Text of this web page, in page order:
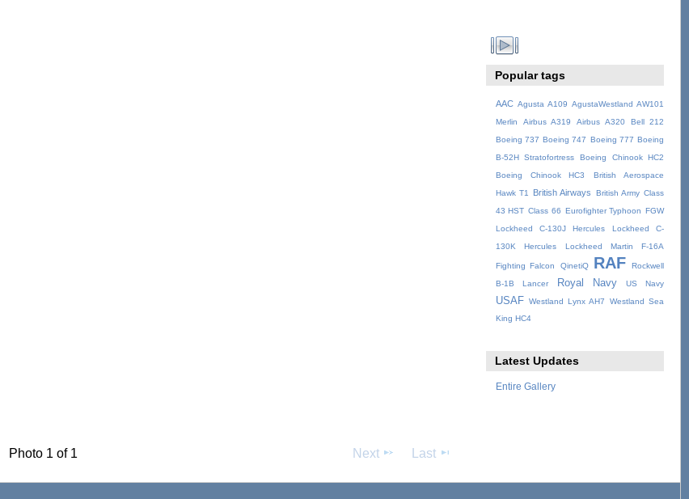
Photo 1 of 1 Next Last
Popular tags
AAC Agusta A109 AgustaWestland AW101
Merlin
Airbus A319 Airbus A320
Bell 212
Boeing 737 Boeing 747 Boeing 777 Boeing
B-52H Stratofortress
Boeing Chinook HC2
Boeing Chinook HC3
British Aerospace
Hawk T1
British Airways British Army Class
43 HST Class 66 Eurofighter Typhoon
FGW
Lockheed C-130J Hercules
Lockheed C-
130K Hercules
Lockheed Martin F-16A
Fighting Falcon QinetiQ RAF
Rockwell
B-1B Lancer
Royal Navy US Navy
USAF Westland Lynx AH7
Westland Sea
King HC4
Latest Updates
Entire Gallery